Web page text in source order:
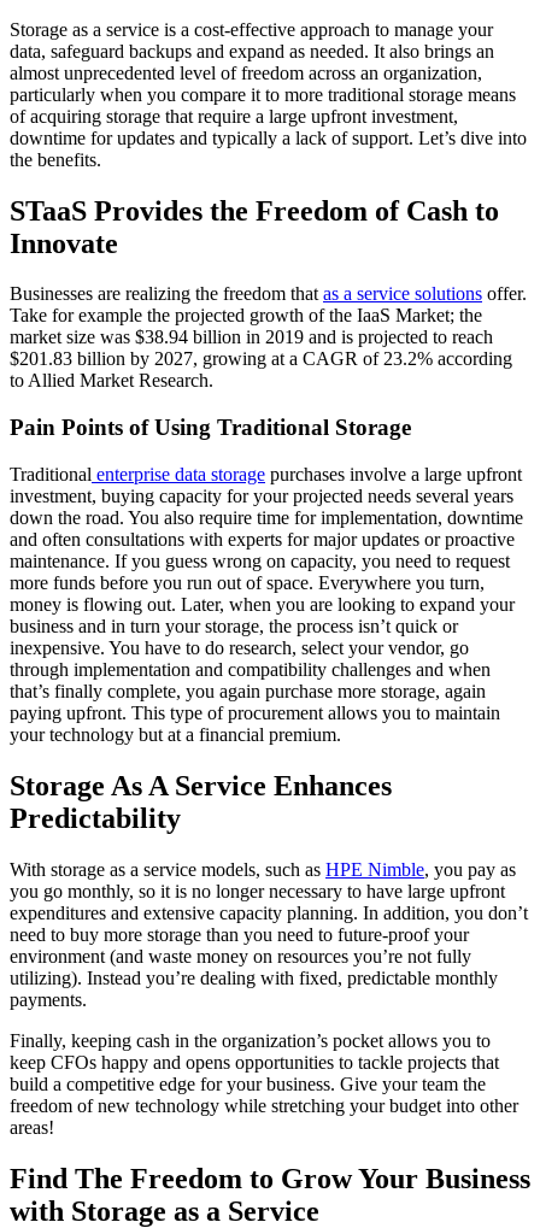
Storage as a service is a cost-effective approach to manage your
data, safeguard backups and expand as needed. It also brings an
almost unprecedented level of freedom across an organization,
particularly when you compare it to more traditional storage means
of acquiring storage that require a large upfront investment,
downtime for updates and typically a lack of support. Let’s dive into
the benefits.
STaaS Provides the Freedom of Cash to
Innovate
Businesses are realizing the freedom thatas a service solutions offer.
Take for example the projected growth of the IaaS Market; the
market size was $38.94 billion in 2019 and is projected to reach
$201.83 billion by 2027, growing at a CAGR of 23.2% according
to Allied Market Research.
Pain Points of Using Traditional Storage
Traditional enterprise data storage purchases involve a large upfront
investment, buying capacity for your projected needs several years
down the road. You also require time for implementation, downtime
and often consultations with experts for major updates or proactive
maintenance. If you guess wrong on capacity, you need to request
more funds before you run out of space. Everywhere you turn,
money is flowing out. Later, when you are looking to expand your
business and in turn your storage, the process isn’t quick or
inexpensive. You have to do research, select your vendor, go
through implementation and compatibility challenges and when
that’s finally complete, you again purchase more storage, again
paying upfront. This type of procurement allows you to maintain
your technology but at a financial premium.
Storage As A Service Enhances
Predictability
With storage as a service models, such as HPE Nimble, you pay as
you go monthly, so it is no longer necessary to have large upfront
expenditures and extensive capacity planning. In addition, you don’t
need to buy more storage than you need to future-proof your
environment (and waste money on resources you’re not fully
utilizing). Instead you’re dealing with fixed, predictable monthly
payments.
Finally, keeping cash in the organization’s pocket allows you to
keep CFOs happy and opens opportunities to tackle projects that
build a competitive edge for your business. Give your team the
freedom of new technology while stretching your budget into other
areas!
Find The Freedom to Grow Your Business
with Storage as a Service